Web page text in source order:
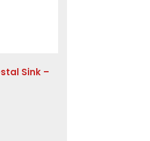
Sink –